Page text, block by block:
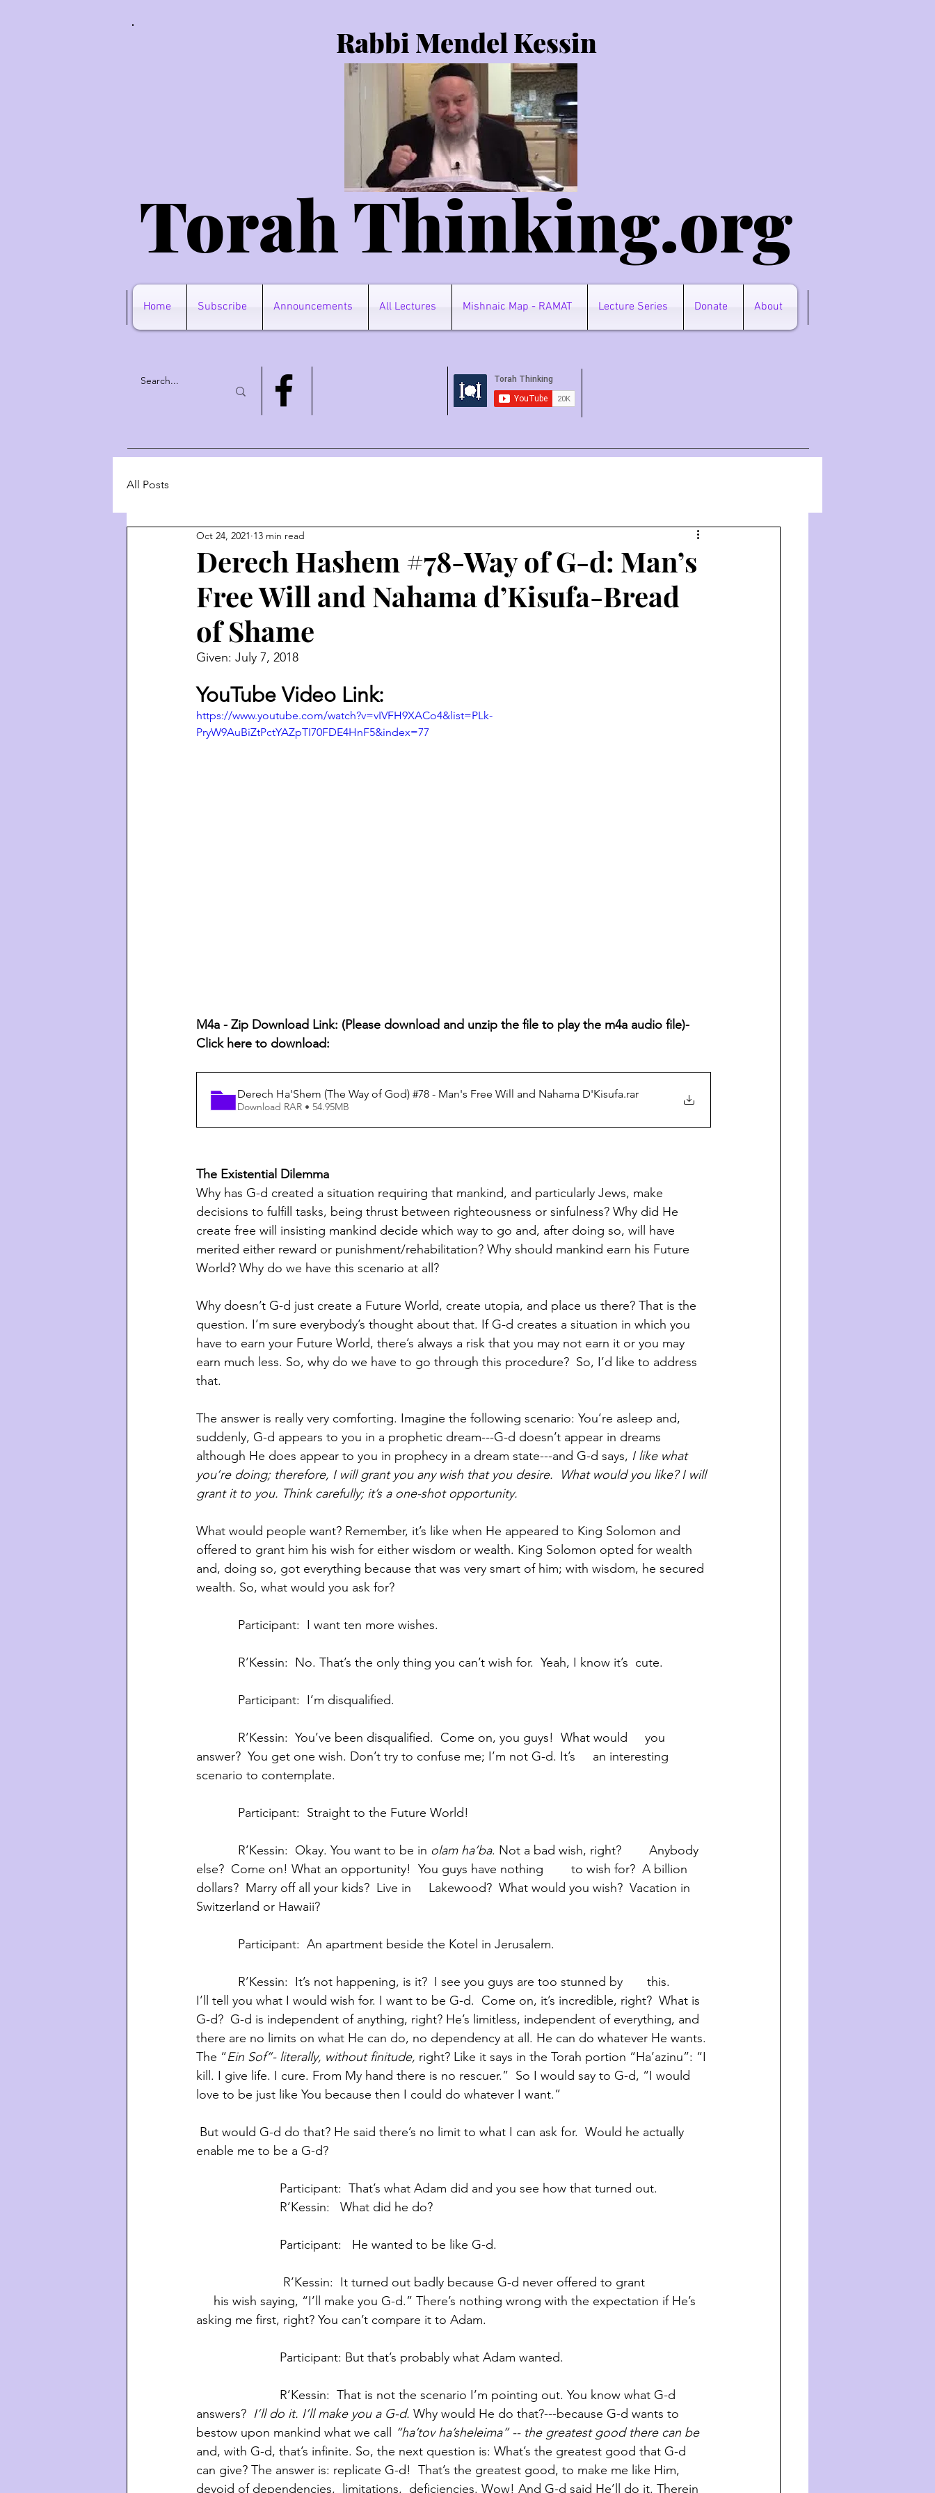
Rabbi Mendel Kessin
Torah Thinking.org
Home Subscribe Announcements All Lectures Mishnaic Map - RAMAT Lecture Series Donate About
All Posts
Derech Hashem #78-Way of G-d: Man’s
Free Will and Nahama d’Kisufa-Bread
of Shame
Oct 24, 2021 13 min read
Given: July 7, 2018
YouTube Video Link:
https://www.youtube.com/watch?v=vIVFH9XACo4&list=PLk-
PryW9AuBiZtPctYAZpTI70FDE4HnF5&index=77
M4a - Zip Download Link: (Please download and unzip the file to play the m4a audio file)-
Click here to download:
Derech Ha'Shem (The Way of God) #78 - Man's Free Will and Nahama D'Kisufa.rar
Download RAR • 54.95MB
The Existential Dilemma
Why has G-d created a situation requiring that mankind, and particularly Jews, make
decisions to fulfill tasks, being thrust between righteousness or sinfulness? Why did He
create free will insisting mankind decide which way to go and, after doing so, will have
merited either reward or punishment/rehabilitation? Why should mankind earn his Future
World? Why do we have this scenario at all?
Why doesn’t G-d just create a Future World, create utopia, and place us there? That is the
question. I’m sure everybody’s thought about that. If G-d creates a situation in which you
have to earn your Future World, there’s always a risk that you may not earn it or you may
earn much less. So, why do we have to go through this procedure?  So, I’d like to address
that.
The answer is really very comforting. Imagine the following scenario: You’re asleep and,
suddenly, G-d appears to you in a prophetic dream---G-d doesn’t appear in dreams
although He does appear to you in prophecy in a dream state---and G-d says, I like what
you’re doing; therefore, I will grant you any wish that you desire.  What would you like? I will
grant it to you. Think carefully; it’s a one-shot opportunity.
What would people want? Remember, it’s like when He appeared to King Solomon and
offered to grant him his wish for either wisdom or wealth. King Solomon opted for wealth
and, doing so, got everything because that was very smart of him; with wisdom, he secured
wealth. So, what would you ask for?
            Participant:  I want ten more wishes.
            R’Kessin:  No. That’s the only thing you can’t wish for.  Yeah, I know it’s  cute.
            Participant:  I’m disqualified.
answer?  You get one wish. Don’t try to confuse me; I’m not G-d. It’s     an interesting
scenario to contemplate.
            Participant:  Straight to the Future World!
            R’Kessin:  Okay. You want to be in
olam ha’ba. Not a bad wish, right?        Anybody
else?  Come on! What an opportunity!  You guys have nothing        to wish for?  A billion
dollars?  Marry off all your kids?  Live in     Lakewood?  What would you wish?  Vacation in
Switzerland or Hawaii?
            Participant:  An apartment beside the Kotel in Jerusalem.
            R’Kessin:  It’s not happening, is it?  I see you guys are too stunned by       this.
I’ll tell you what I would wish for. I want to be G-d.  Come on, it’s incredible, right?  What is
G-d?  G-d is independent of anything, right? He’s limitless, independent of everything, and
there are no limits on what He can do, no dependency at all. He can do whatever He wants.
The “Ein Sof”- literally, without finitude, right? Like it says in the Torah portion “Ha’azinu”: “I
kill. I give life. I cure. From My hand there is no rescuer.”  So I would say to G-d, “I would
love to be just like You because then I could do whatever I want.”
enable me to be a G-d?
                        Participant:  That’s what Adam did and you see how that turned out.
                        R’Kessin:   What did he do?
                        Participant:   He wanted to be like G-d.
     his wish saying, “I’ll make you G-d.” There’s nothing wrong with the expectation if He’s
asking me first, right? You can’t compare it to Adam.
                        Participant: But that’s probably what Adam wanted.
answers? I’ll do it. I’ll make you a G-d. Why would He do that?---because G-d wants to
bestow upon mankind what we call
“ha’tov ha’sheleima” -- the greatest good there can be
and, with G-d, that’s infinite. So, the next question is: What’s the greatest good that G-d
can give? The answer is: replicate G-d!  That’s the greatest good, to make me like Him,
devoid of dependencies,  limitations,  deficiencies. Wow! And G-d said He’ll do it. Therein